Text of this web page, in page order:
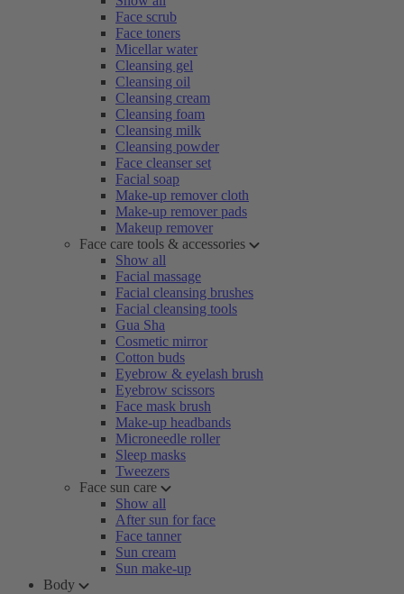
Face scrub
Face toners
Micellar water
Cleansing gel
Cleansing oil
Cleansing cream
Cleansing foam
Cleansing milk
Cleansing powder
Face cleanser set
Facial soap
Make-up remover cloth
Make-up remover pads
Makeup remover
Face care tools & accessories
Show all
Facial massage
Facial cleansing brushes
Facial cleansing tools
Gua Sha
Cosmetic mirror
Cotton buds
Eyebrow & eyelash brush
Eyebrow scissors
Face mask brush
Make-up headbands
Microneedle roller
Sleep masks
Tweezers
Face sun care
Show all
After sun for face
Face tanner
Sun cream
Sun make-up
Body